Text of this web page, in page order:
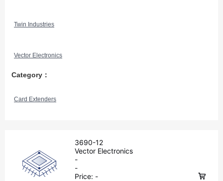
Twin Industries
Vector Electronics
Category：
Card Extenders
3690-12
Vector Electronics
-
-
Price: -